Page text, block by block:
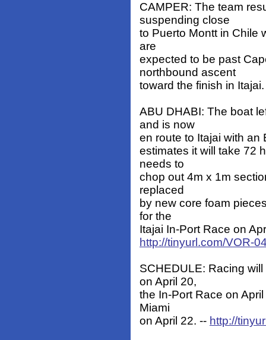
CAMPER: The team
suspending close
to Puerto Montt in Chile
are
expected to be past
northbound ascent
toward the finish in Itajai.
ABU DHABI: The boat
and is now
en route to Itajai with an
estimates it will take 72
needs to
chop out 4m x 1m
replaced
by new core foam
for the
Itajai In-Port Race on
http://tinyurl.com/VOR-
SCHEDULE: Racing
on April 20,
the In-Port Race on
Miami
on April 22. -- http://